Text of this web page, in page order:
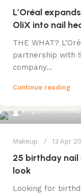
L’Oréal
OliX into nail
THE WHAT?
partnership with
company...
Continue reading
Makeup 13 Apr
25 birthday
look
Looking for